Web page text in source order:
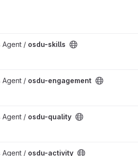
Agent / osdu-skills
Agent / osdu-engagement
Agent / osdu-quality
Agent / osdu-activity